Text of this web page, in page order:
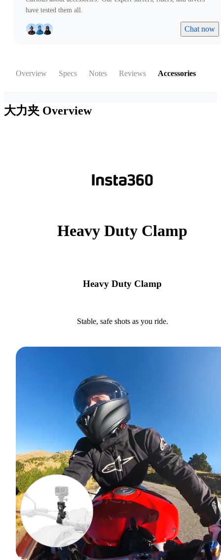
have tested them all.
Chat now
Overview Specs Notes Reviews Accessories
大力夹 Overview
Heavy Duty Clamp
Heavy Duty Clamp
Stable, safe shots as you ride.